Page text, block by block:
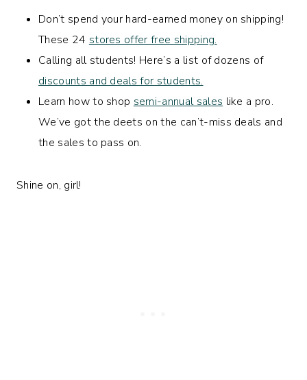
Don’t spend your hard-earned money on shipping!
These 24 stores offer free shipping.
Calling all students! Here’s a list of dozens of
discounts and deals for students.
Learn how to shop semi-annual sales like a pro.
We’ve got the deets on the can’t-miss deals and
the sales to pass on.
Shine on, girl!